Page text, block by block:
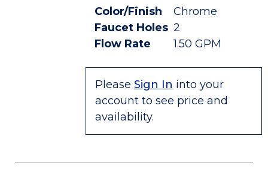
Color/Finish
Chrome
Faucet Holes 2
Flow Rate
1.50 GPM
Please Sign In into your
account to see price and
availability.